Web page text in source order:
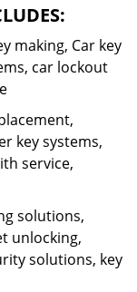
making, Car key
car lockout
key systems,
service,
solutions,
unlocking,
solutions, key